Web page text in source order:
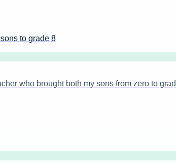
to grade 8
who brought both my sons from zero to